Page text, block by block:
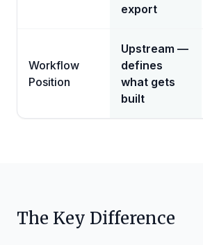
export
Workflow
Position
Upstream —
defines
what gets
built
The Key Difference